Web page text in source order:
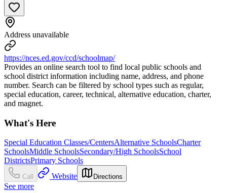
Address unavailable
https://nces.ed.gov/ccd/schoolmap/
Provides an online search tool to find local public schools and
school district information including name, address, and phone
number. Search can be filtered by school types such as regular,
special education, career, technical, alternative education, charter,
and magnet.
What's Here
Special Education Classes/CentersAlternative SchoolsCharter
SchoolsMiddle SchoolsSecondary/High SchoolsSchool
DistrictsPrimary Schools
Call Website Directions
See more